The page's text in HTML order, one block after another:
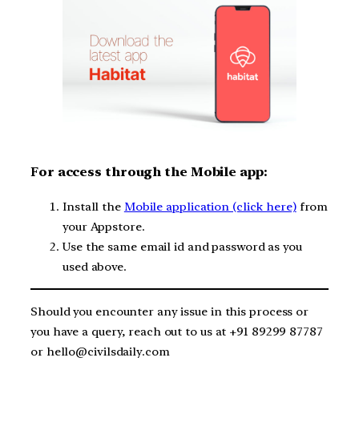
For access through the Mobile app:
Install the Mobile application (click here)from
your Appstore.
Use the same email id and password as you
used above.
Should you encounter any issue in this process or
you have a query, reach out to us at +91 89299 87787
or hello@civilsdaily.com